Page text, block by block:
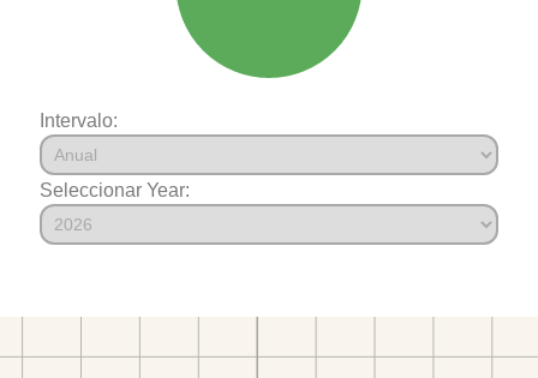
Intervalo:
Seleccionar Year: